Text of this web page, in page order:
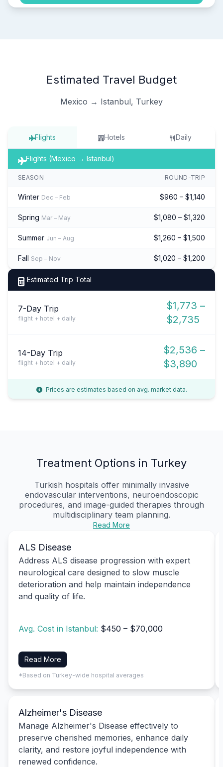
Estimated Travel Budget
Mexico → Istanbul, Turkey
Flights Hotels Daily
Flights (Mexico → Istanbul)
SEASON ROUND-TRIP
Winter Dec – Feb $960 – $1,140
Spring Mar – May $1,080 – $1,320
Summer Jun – Aug $1,260 – $1,500
Fall Sep – Nov $1,020 – $1,200
Estimated Trip Total
7-Day Trip
flight + hotel + daily
$1,773 –
$2,735
14-Day Trip
flight + hotel + daily
$2,536 –
$3,890
Prices are estimates based on avg. market data.
Treatment Options in Turkey
Turkish hospitals offer minimally invasive
endovascular interventions, neuroendoscopic
procedures, and image-guided therapies through
multidisciplinary team planning.
Read More
ALS Disease
Address ALS disease progression with expert
neurological care designed to slow muscle
deterioration and help maintain independence
and quality of life.
Avg. Cost in Istanbul: $450 – $70,000
Read More
*Based on Turkey-wide hospital averages
Alzheimer's Disease
Manage Alzheimer's Disease effectively to
preserve cherished memories, enhance daily
clarity, and restore joyful independence with
renewed confidence.